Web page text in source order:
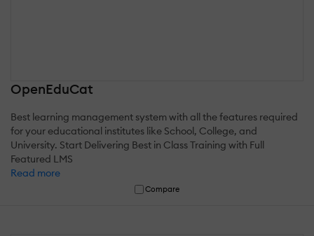
OpenEduCat
Best learning management system with all the features required
for your educational institutes like School, College, and
University. Start Delivering Best in Class Training with Full
Featured LMS
Read more
Compare